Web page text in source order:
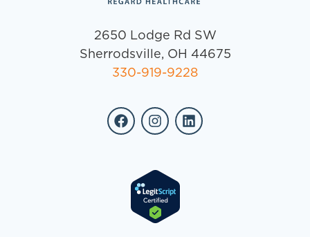
2650 Lodge Rd SW
Sherrodsville, OH 44675
330-919-9228